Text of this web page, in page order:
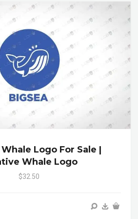
Logo For Sale |
Whale Logo
$32.50